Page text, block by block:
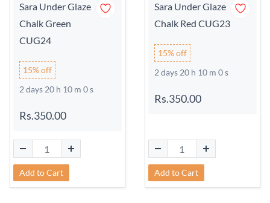
Sara Under Glaze
Chalk Green
CUG24
15% off
2 days 20 h 9 m 59 s
Rs.350.00
Add to Cart
Sara Under Glaze
Chalk Red CUG23
15% off
2 days 20 h 9 m 59 s
Rs.350.00
Add to Cart